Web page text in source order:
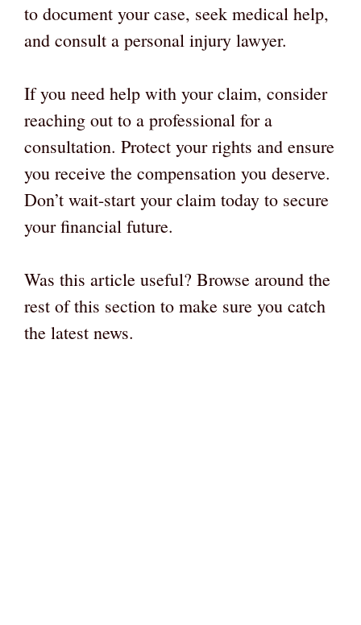
to document your case, seek medical help,
and consult a personal injury lawyer.
If you need help with your claim, consider
reaching out to a professional for a
consultation. Protect your rights and ensure
you receive the compensation you deserve.
Don’t wait-start your claim today to secure
your financial future.
Was this article useful? Browse around the
rest of this section to make sure you catch
the latest news.